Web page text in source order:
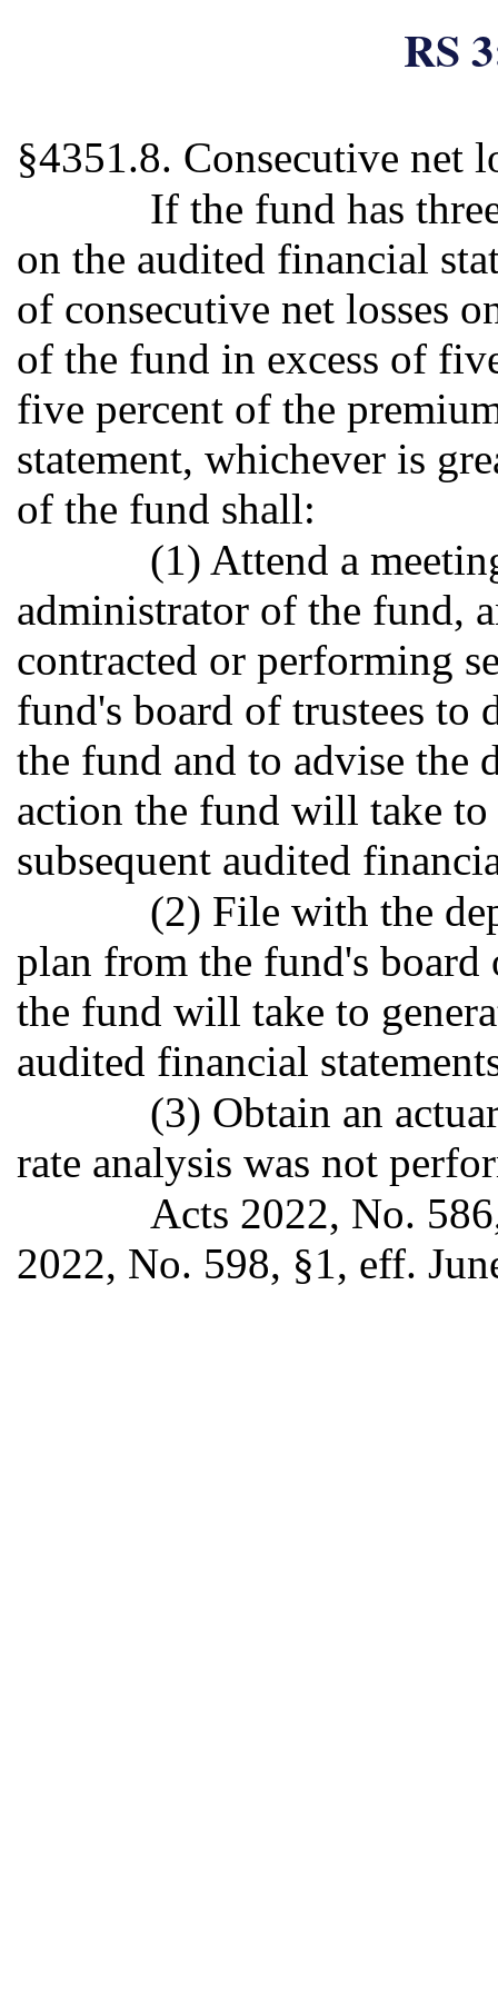
RS
§4351.8. Consecutive net
If the fund has
on the audited financial
of consecutive net losses
of the fund in excess of
five percent of the
statement, whichever is
of the fund shall:
(1) Attend a
administrator of the fund,
contracted or performing
fund's board of trustees to
the fund and to advise the
action the fund will take
subsequent audited
(2) File with the
plan from the fund's board
the fund will take to
audited financial
(3) Obtain an
rate analysis was not
Acts 2022, No.
2022, No. 598, §1, eff.